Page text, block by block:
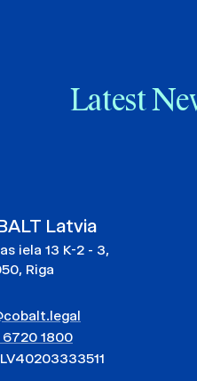
Latest
Latvia
iela 13 K-2 - 3,
Riga
6720 1800